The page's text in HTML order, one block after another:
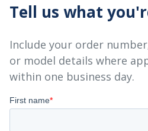
Tell us what
Include your order
or model details where
within one business day.